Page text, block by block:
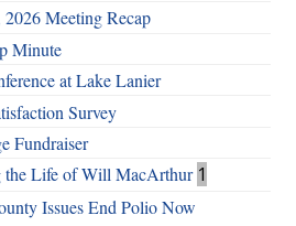
2026 Meeting Recap
Minute
at Lake Lanier
Survey
Fundraiser
the Life of Will MacArthur 1
Issues End Polio Now